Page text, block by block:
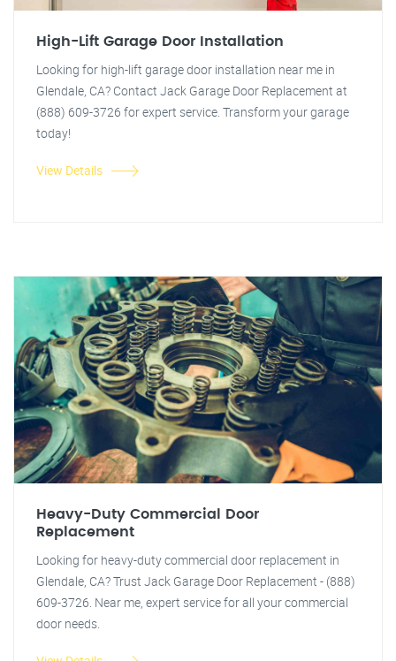
High-Lift Garage Door Installation
Looking for high-lift garage door installation near me in
Glendale, CA? Contact Jack Garage Door Replacement at
(888) 609-3726 for expert service. Transform your garage
today!
View Details
Heavy-Duty Commercial Door
Replacement
Looking for heavy-duty commercial door replacement in
Glendale, CA? Trust Jack Garage Door Replacement - (888)
609-3726. Near me, expert service for all your commercial
door needs.